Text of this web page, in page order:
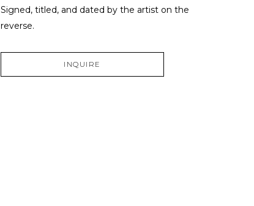
Signed, titled, and dated by the artist on the
reverse.
INQUIRE